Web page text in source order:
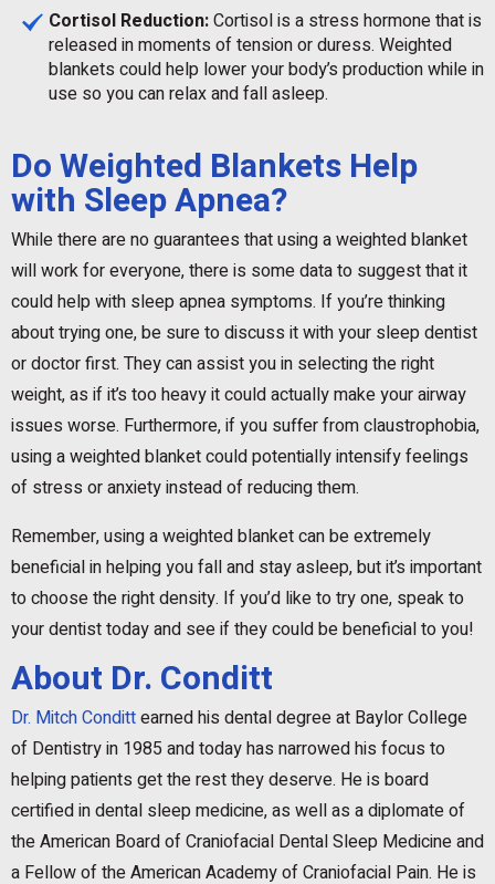
Cortisol Reduction:Cortisol is a stress hormone that is
released in moments of tension or duress. Weighted
blankets could help lower your body’s production while in
use so you can relax and fall asleep.
Do Weighted Blankets Help
with Sleep Apnea?
While there are no guarantees that using a weighted blanket
will work for everyone, there is some data to suggest that it
could help with sleep apnea symptoms. If you’re thinking
about trying one, be sure to discuss it with your sleep dentist
or doctor first. They can assist you in selecting the right
weight, as if it’s too heavy it could actually make your airway
issues worse. Furthermore, if you suffer from claustrophobia,
using a weighted blanket could potentially intensify feelings
of stress or anxiety instead of reducing them.
Remember, using a weighted blanket can be extremely
beneficial in helping you fall and stay asleep, but it’s important
to choose the right density. If you’d like to try one, speak to
your dentist today and see if they could be beneficial to you!
About Dr. Conditt
Dr. Mitch Condittearned his dental degree at Baylor College
of Dentistry in 1985 and today has narrowed his focus to
helping patients get the rest they deserve. He is board
certified in dental sleep medicine, as well as a diplomate of
the American Board of Craniofacial Dental Sleep Medicine and
a Fellow of the American Academy of Craniofacial Pain. He is